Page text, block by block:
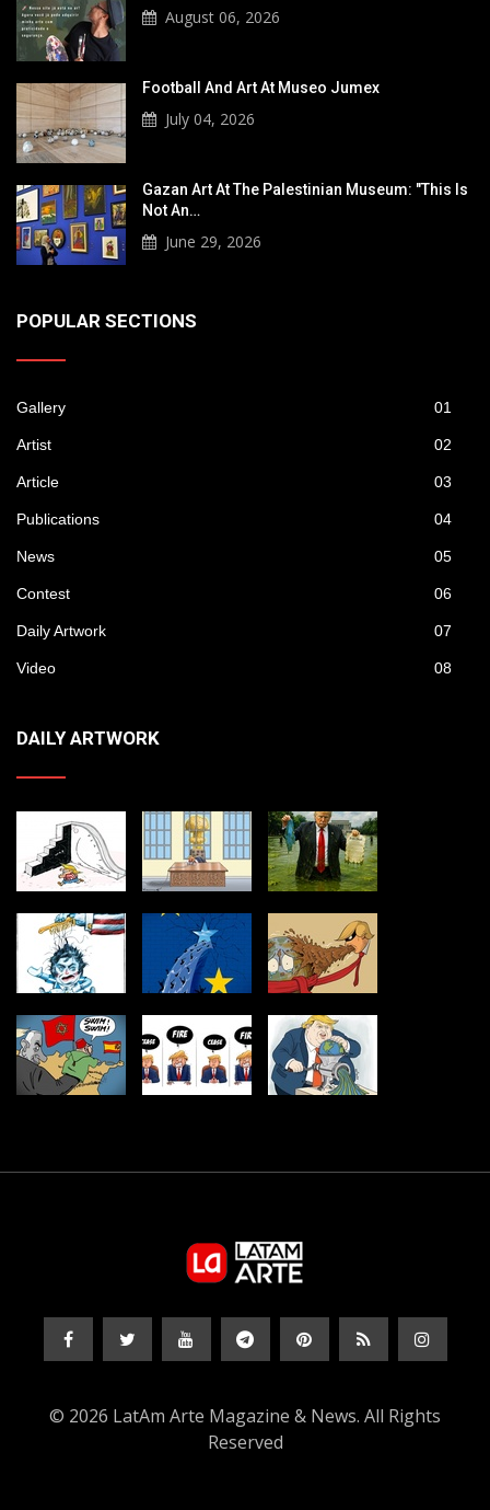
August 06, 2026
Football And Art At Museo Jumex
July 04, 2026
Gazan Art At The Palestinian Museum: "This Is
Not An…
June 29, 2026
POPULAR SECTIONS
Gallery 01
Artist 02
Article 03
Publications 04
News 05
Contest 06
Daily Artwork 07
Video 08
DAILY ARTWORK
© 2026 LatAm Arte Magazine & News. All Rights
Reserved